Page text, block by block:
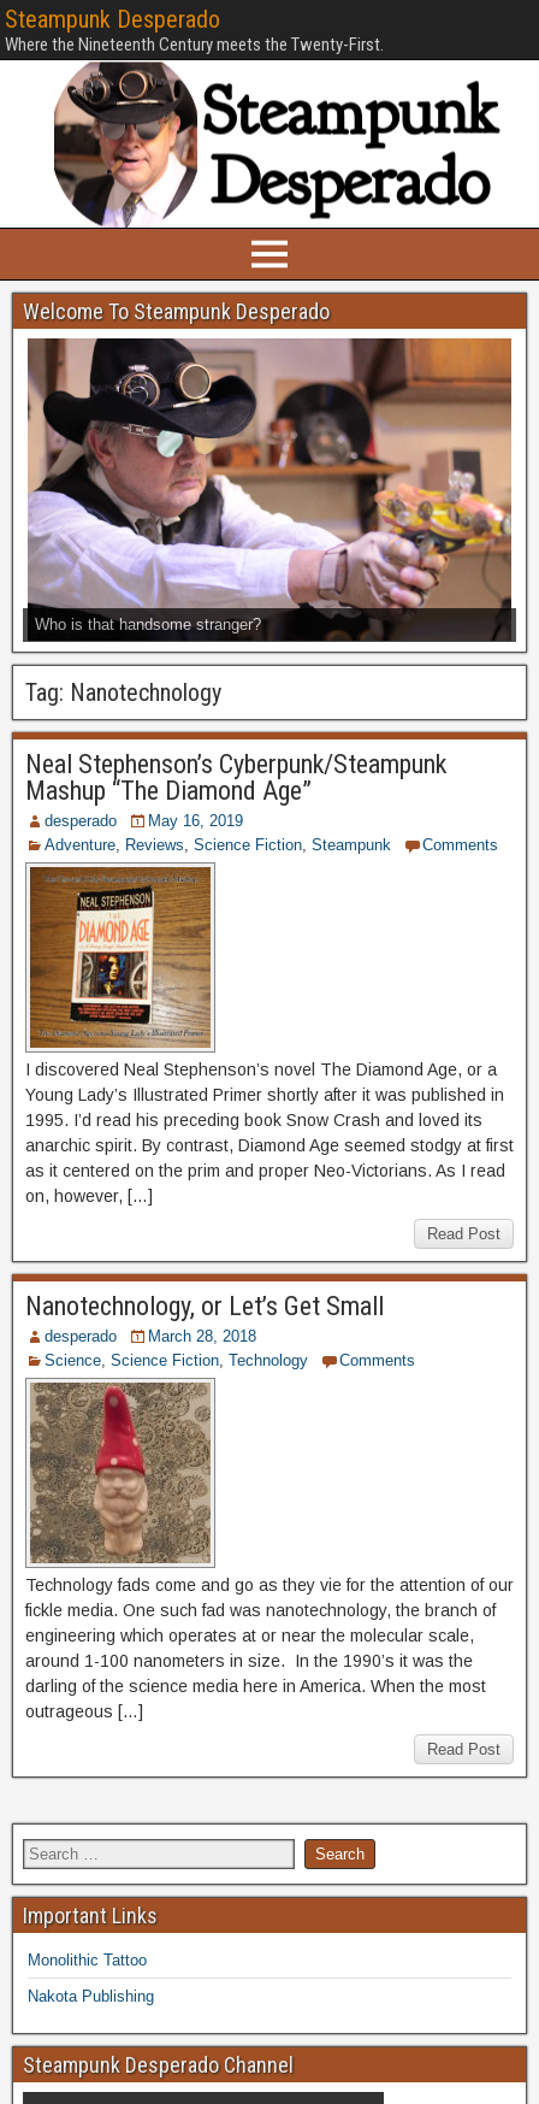
Steampunk Desperado
Where the Nineteenth Century meets the Twenty-First.
Welcome To Steampunk Desperado
Who is that handsome stranger?
Tag: Nanotechnology
Neal Stephenson’s Cyberpunk/Steampunk
Mashup “The Diamond Age”
desperado
May 16, 2019
Adventure
Reviews Science Fiction Steampunk Comments
I discovered Neal Stephenson’s novel The Diamond Age, or a
Young Lady’s Illustrated Primer shortly after it was published in
1995. I’d read his preceding book Snow Crash and loved its
anarchic spirit. By contrast, Diamond Age seemed stodgy at first
as it centered on the prim and proper Neo-Victorians. As I read
on, however, […]
Read Post
Nanotechnology, or Let’s Get Small
desperado
March 28, 2018
Science Science Fiction Technology Comments
Technology fads come and go as they vie for the attention of our
fickle media. One such fad was nanotechnology, the branch of
engineering which operates at or near the molecular scale,
around 1-100 nanometers in size. In the 1990’s it was the
darling of the science media here in America. When the most
outrageous […]
Read Post
Important Links
Monolithic Tattoo
Nakota Publishing
Steampunk Desperado Channel